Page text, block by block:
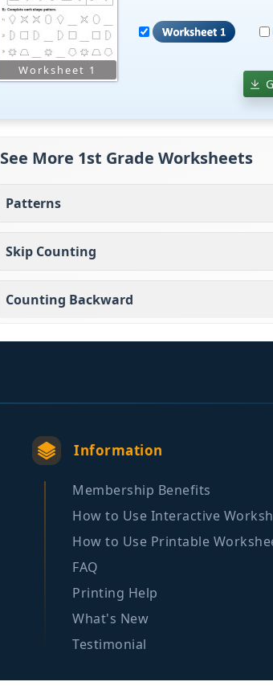
See More 1st Grade Worksheets
Patterns
Skip Counting
Counting Backward
Information
Membership Benefits
How to Use Interactive
How to Use Printable
FAQ
Printing Help
What's New
Testimonial